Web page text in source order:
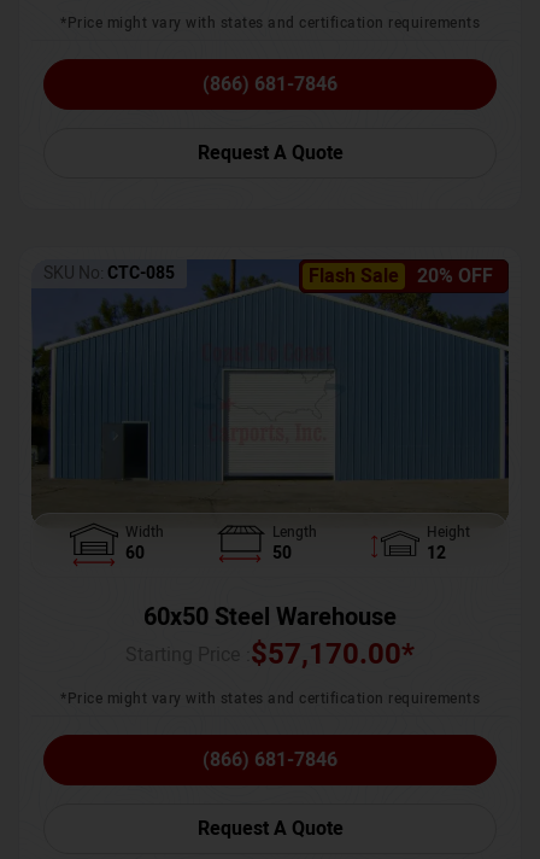
*Price might vary with states and certification requirements
(866) 681-7846
Request A Quote
Flash Sale 20% OFF
SKU No: CTC-085
Width
60
Length
50
Height
12
60x50 Steel Warehouse
$57,170.00*
*Price might vary with states and certification requirements
(866) 681-7846
Request A Quote